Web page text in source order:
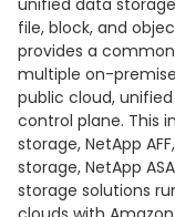
unified data
file, block, and
provides a
multiple on-
public cloud,
control plane. This
storage, NetApp
storage, NetApp
storage solutions